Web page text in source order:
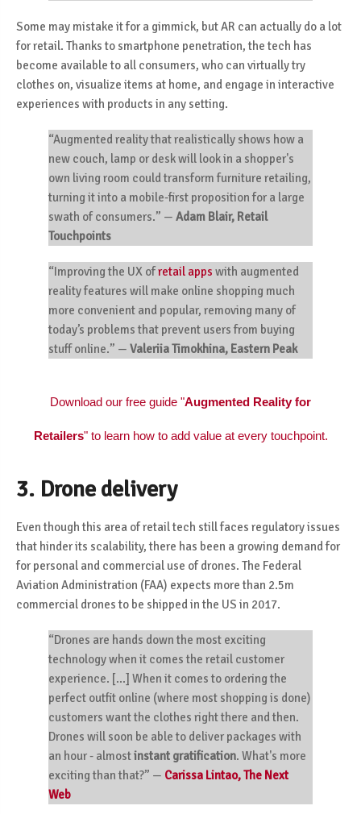
Some may mistake it for a gimmick, but AR can actually do a lot
for retail. Thanks to smartphone penetration, the tech has
become available to all consumers, who can virtually try
clothes on, visualize items at home, and engage in interactive
experiences with products in any setting.
“Augmented reality that realistically shows how a
new couch, lamp or desk will look in a shopper's
own living room could transform furniture retailing,
turning it into a mobile-first proposition for a large
swath of consumers.” — Adam Blair, Retail
Touchpoints
“Improving the UX ofretail apps with augmented
reality features will make online shopping much
more convenient and popular, removing many of
today’s problems that prevent users from buying
stuff online.” — ValeriiaTimokhina, Eastern Peak
Download our free guide "Augmented Reality for
Retailers" to learn how to add value at every touchpoint.
3. Drone delivery
Even though this area of retail tech still faces regulatory issues
that hinder its scalability, there has been a growing demand for
for personal and commercial use of drones. The Federal
Aviation Administration (FAA) expects more than 2.5m
commercial drones to be shipped in the US in 2017.
“Drones are hands down the most exciting
technology when it comes the retail customer
experience. [...] When it comes to ordering the
perfect outfit online (where most shopping is done)
customers want the clothes right there and then.
Drones will soon be able to deliver packages with
an hour - almostinstant gratification. What's more
exciting than that?” — Carissa Lintao, The Next
Web